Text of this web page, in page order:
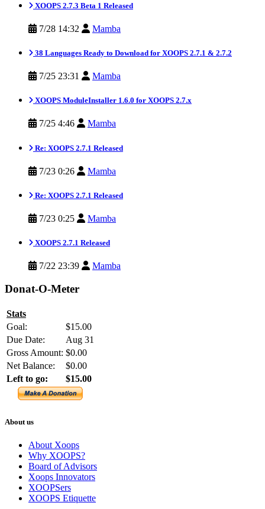
XOOPS 2.7.3 Beta 1 Released
7/28 14:32 Mamba
38 Languages Ready to Download for XOOPS 2.7.1 & 2.7.2
7/25 23:31 Mamba
XOOPS ModuleInstaller 1.6.0 for XOOPS 2.7.x
7/25 4:46 Mamba
Re: XOOPS 2.7.1 Released
7/23 0:26 Mamba
Re: XOOPS 2.7.1 Released
7/23 0:25 Mamba
XOOPS 2.7.1 Released
7/22 23:39 Mamba
Donat-O-Meter
Stats
Goal:
$15.00
Due Date:
Aug 31
Gross Amount: $0.00
Net Balance:
$0.00
Left to go:
$15.00
About us
About Xoops
Why XOOPS?
Board of Advisors
Xoops Innovators
XOOPSers
XOOPS Etiquette